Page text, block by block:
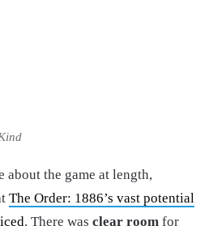
the game at length,
The Order: 1886’s vast potential
. There was clear room for